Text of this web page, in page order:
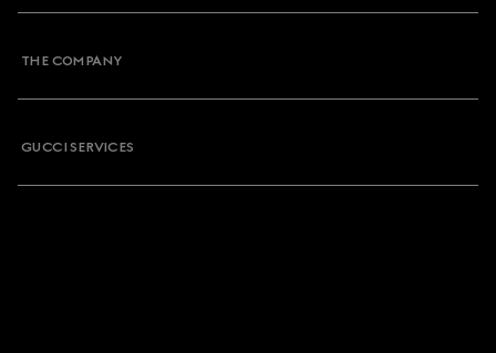
THE COMPANY
GUCCI SERVICES